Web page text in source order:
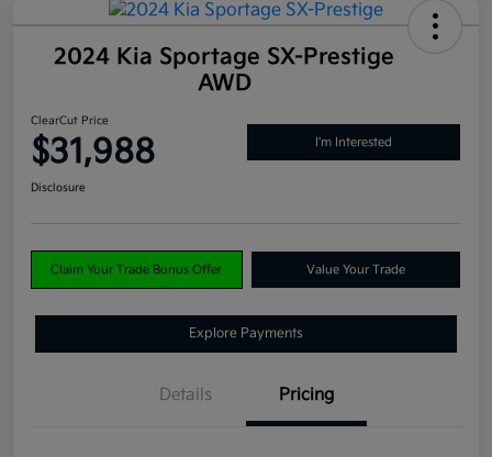
2024 Kia Sportage SX-Prestige
AWD
ClearCut Price
$31,988 I'm Interested
Disclosure
Claim Your Trade Bonus Offer Value Your Trade
Explore Payments
Details Pricing